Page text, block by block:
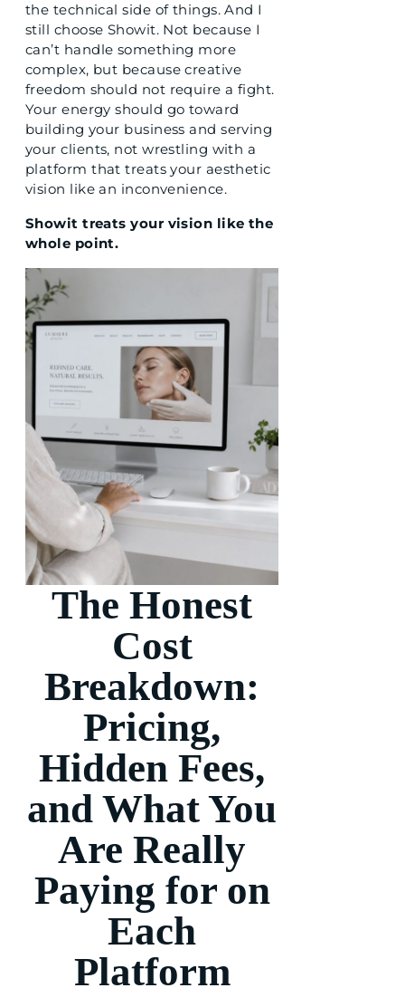
the technical side of things. And I
still choose Showit. Not because I
can’t handle something more
complex, but because creative
freedom should not require a fight.
Your energy should go toward
building your business and serving
your clients, not wrestling with a
platform that treats your aesthetic
vision like an inconvenience.
Showit treats your vision like the
whole point.
The Honest
Cost
Breakdown:
Pricing,
Hidden Fees,
and What You
Are Really
Paying for on
Each
Platform